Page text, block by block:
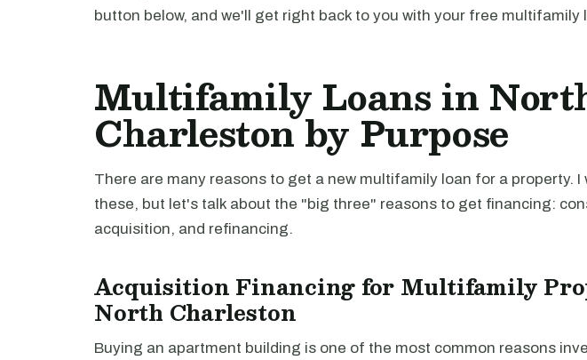
button below, and we'll get right back to you with your free multifamily
Multifamily Loans in
Charleston by Purpose
There are many reasons to get a new multifamily loan for a property. I
these, but let's talk about the "big three" reasons to get financing:
acquisition, and refinancing.
Acquisition Financing for Multifamily
North Charleston
Buying an apartment building is one of the most common reasons